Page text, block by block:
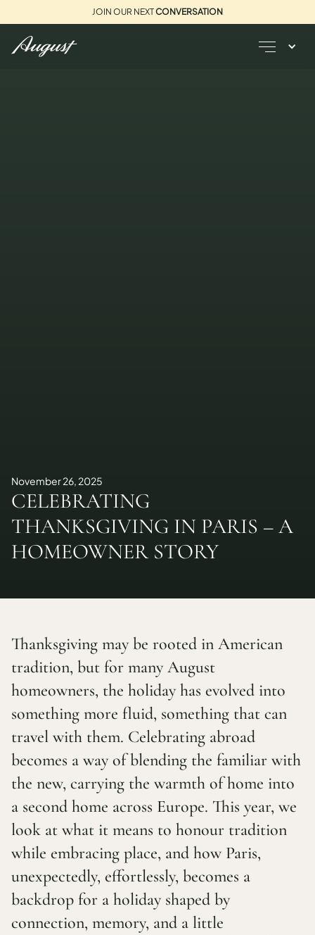
JOIN OUR NEXTCONVERSATION
November 26, 2025
CELEBRATING
THANKSGIVING IN PARIS – A
HOMEOWNER STORY
Thanksgiving may be rooted in American
tradition, but for many August
homeowners, the holiday has evolved into
something more fluid, something that can
travel with them. Celebrating abroad
becomes a way of blending the familiar with
the new, carrying the warmth of home into
a second home across Europe. This year, we
look at what it means to honour tradition
while embracing place, and how Paris,
unexpectedly, effortlessly, becomes a
backdrop for a holiday shaped by
connection, memory, and a little